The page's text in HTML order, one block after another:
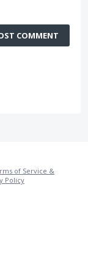
COMMENT
of Service &
Policy